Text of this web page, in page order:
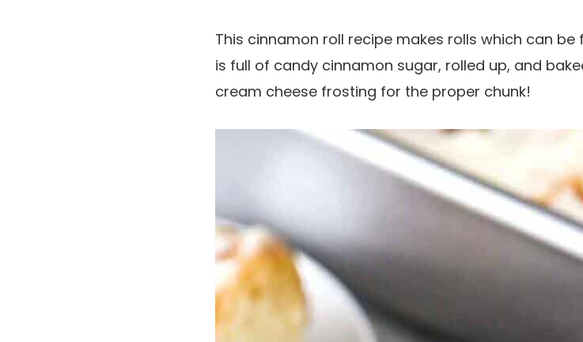
This cinnamon roll recipe makes rolls which can
is full of candy cinnamon sugar, rolled up, and
cream cheese frosting for the proper chunk!